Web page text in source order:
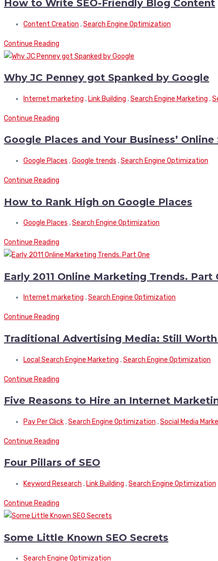
How to Write SEO-Friendly Blog Content
Content Creation ,Search Engine Optimization
Continue Reading
Why JC Penney got Spanked by Google
Internet marketing , Link Building ,Search Engine Marketing ,
Continue Reading
Google Places and Your Business’
Google Places ,Google trends ,Search Engine Optimization
Continue Reading
How to Rank High on Google Places
Google Places ,Search Engine Optimization
Continue Reading
Early 2011 Online Marketing Trends. Part
Internet marketing ,Search Engine Optimization
Continue Reading
Traditional Advertising Media: Still
Local Search Engine Marketing ,Search Engine Optimization
Continue Reading
Five Reasons to Hire an Internet
Pay Per Click ,Search Engine Optimization ,Social Media
Continue Reading
Four Pillars of SEO
Keyword Research , Link Building ,Search Engine Optimization
Continue Reading
Some Little Known SEO Secrets
Search Engine Optimization